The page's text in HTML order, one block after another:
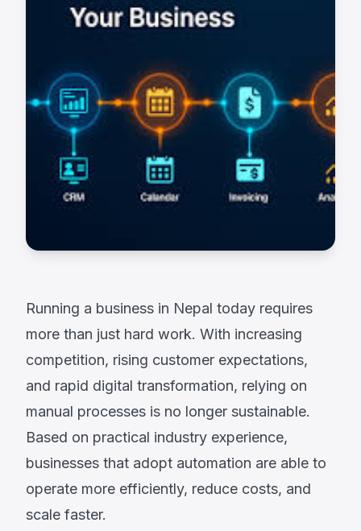
Running a business in Nepal today requires
more than just hard work. With increasing
competition, rising customer expectations,
and rapid digital transformation, relying on
manual processes is no longer sustainable.
Based on practical industry experience,
businesses that adopt automation are able to
operate more efficiently, reduce costs, and
scale faster.